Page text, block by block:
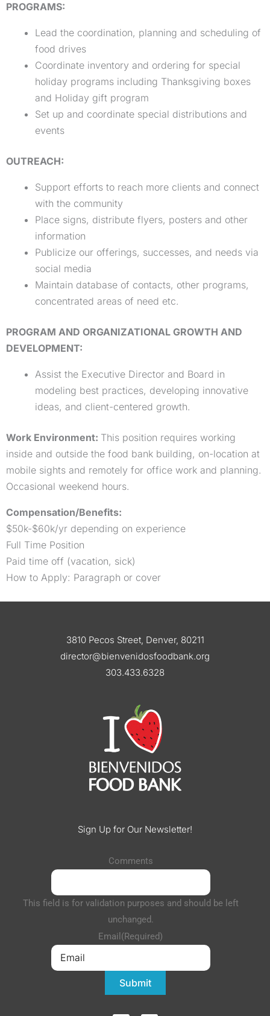
PROGRAMS:
Lead the coordination, planning and scheduling of
food drives
Coordinate inventory and ordering for special
holiday programs including Thanksgiving boxes
and Holiday gift program
Set up and coordinate special distributions and
events
OUTREACH:
Support efforts to reach more clients and connect
with the community
Place signs, distribute flyers, posters and other
information
Publicize our offerings, successes, and needs via
social media
Maintain database of contacts, other programs,
concentrated areas of need etc.
PROGRAM AND ORGANIZATIONAL GROWTH AND
DEVELOPMENT:
Assist the Executive Director and Board in
modeling best practices, developing innovative
ideas, and client-centered growth.
Work Environment: This position requires working
inside and outside the food bank building, on-location at
mobile sights and remotely for office work and planning.
Occasional weekend hours.
Compensation/Benefits:
$50k-$60k/yr depending on experience
Full Time Position
Paid time off (vacation, sick)
How to Apply: Paragraph or cover
3810 Pecos Street, Denver, 80211
director@bienvenidosfoodbank.org
303.433.6328
Sign Up for Our Newsletter!
Comments
This field is for validation purposes and should be left
unchanged.
Email (Required)
Submit